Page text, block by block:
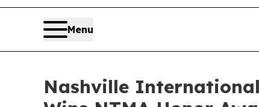
Menu
Nashville